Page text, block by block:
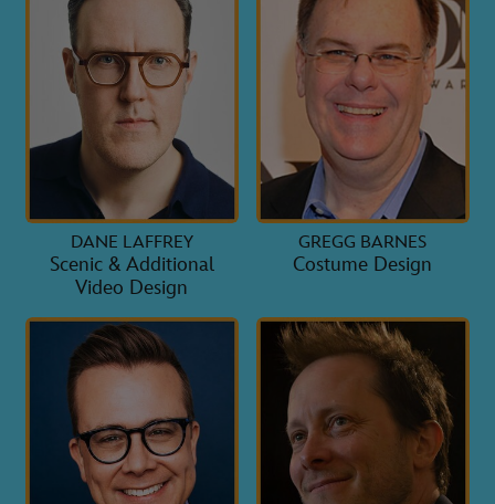
DANE LAFFREY
Scenic & Additional
Video Design
GREGG BARNES
Costume Design